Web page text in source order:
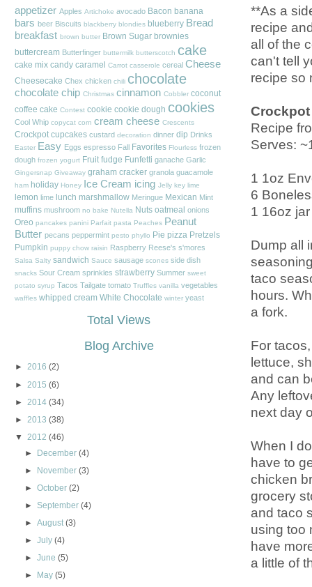
**As a
recipe
all of the
can't tell
recipe so
Recipe
Serves:
1 1oz
6
1 16oz
Dump all
taco
hours.
a fork.
For
lettuce,
and can
Any
next day
When I
have to
chicken
grocery
and taco
using too
have
a little of
appetizer Apples Artichoke avocado Bacon banana
bars beer Biscuits blackberry blondies blueberry Bread
breakfast brown butter Brown Sugar brownies
buttercream Butterfinger buttermilk butterscotch cake
cake mix candy caramel Carrot casserole cereal Cheese
Cheesecake Chex chicken chili chocolate
chocolate chip Christmas cinnamon Cobbler coconut
coffee cake Contest cookie cookie dough cookies
Cool Whip copycat corn cream cheese Crescents
Crockpot cupcakes custard decoration dinner dip Drinks
Easter Easy Eggs espresso Fall Favorites Flourless frozen
dough frozen yogurt Fruit fudge Funfetti ganache Garlic
Gingersnap Giveaway graham cracker granola guacamole
ham holiday Honey Ice Cream icing Jelly key lime
lemon lime lunch marshmallow Meringue Mexican Mint
muffins mushroom no bake Nutella Nuts oatmeal onions
Oreo pancakes panini Parfait pasta Peaches Peanut
Butter pecans peppermint pesto phyllo Pie pizza Pretzels
Pumpkin puppy chow raisin Raspberry Reese's s'mores
Salsa Salty sandwich Sauce sausage scones side dish
snacks Sour Cream sprinkles strawberry Summer sweet
potato syrup Tacos Tailgate tomato Truffles vanilla vegetables
waffles whipped cream White Chocolate winter yeast
Total Views
Blog Archive
► 2016 (2)
►
2015 (6)
►
2014 (34)
►
2013 (38)
▼
2012 (46)
► December (4)
►
November (3)
►October (2)
► September (4)
►August (3)
►July (4)
►June (5)
►
May (5)